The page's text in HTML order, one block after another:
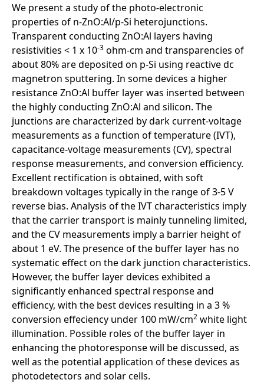
We present a study of the photo-electronic
properties of n-ZnO:Al/p-Si heterojunctions.
Transparent conducting ZnO:Al layers having
resistivities < 1 x 10-3 ohm-cm and transparencies of
about 80% are deposited on p-Si using reactive dc
magnetron sputtering. In some devices a higher
resistance ZnO:Al buffer layer was inserted between
the highly conducting ZnO:Al and silicon. The
junctions are characterized by dark current-voltage
measurements as a function of temperature (IVT),
capacitance-voltage measurements (CV), spectral
response measurements, and conversion efficiency.
Excellent rectification is obtained, with soft
breakdown voltages typically in the range of 3-5 V
reverse bias. Analysis of the IVT characteristics imply
that the carrier transport is mainly tunneling limited,
and the CV measurements imply a barrier height of
about 1 eV. The presence of the buffer layer has no
systematic effect on the dark junction characteristics.
However, the buffer layer devices exhibited a
significantly enhanced spectral response and
efficiency, with the best devices resulting in a 3 %
conversion effeciency under 100 mW/cm2 white light
illumination. Possible roles of the buffer layer in
enhancing the photoresponse will be discussed, as
well as the potential application of these devices as
photodetectors and solar cells.